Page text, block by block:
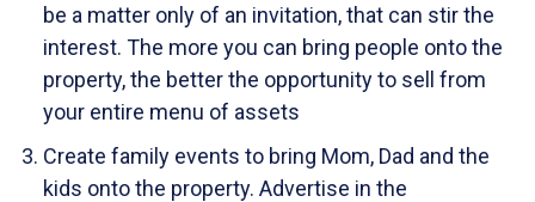
be a matter only of an invitation, that can stir the
interest. The more you can bring people onto the
property, the better the opportunity to sell from
your entire menu of assets
Create family events to bring Mom, Dad and the
kids onto the property. Advertise in the